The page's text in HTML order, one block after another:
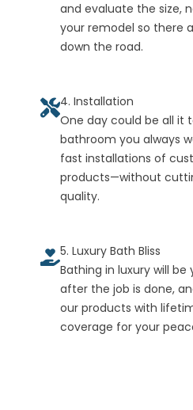
and evaluate the size,
your remodel so there
down the road.
4. Installation
One day could be all it
bathroom you always
fast installations of
products—without
quality.
5. Luxury Bath Bliss
Bathing in luxury will be
after the job is done,
our products with
coverage for your